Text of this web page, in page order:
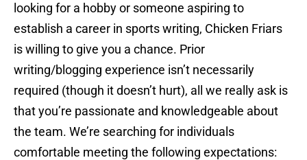
looking for a hobby or someone aspiring to
establish a career in sports writing, Chicken Friars
is willing to give you a chance. Prior
writing/blogging experience isn’t necessarily
required (though it doesn’t hurt), all we really ask is
that you’re passionate and knowledgeable about
the team. We’re searching for individuals
comfortable meeting the following expectations: